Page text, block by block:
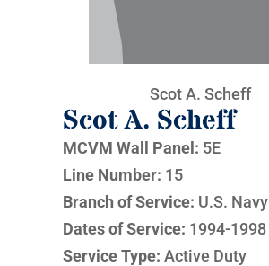
Scot A. Scheff
Scot A. Scheff
MCVM Wall Panel: 5E
Line Number: 15
Branch of Service: U.S. Navy
Dates of Service: 1994-1998
Service Type: Active Duty